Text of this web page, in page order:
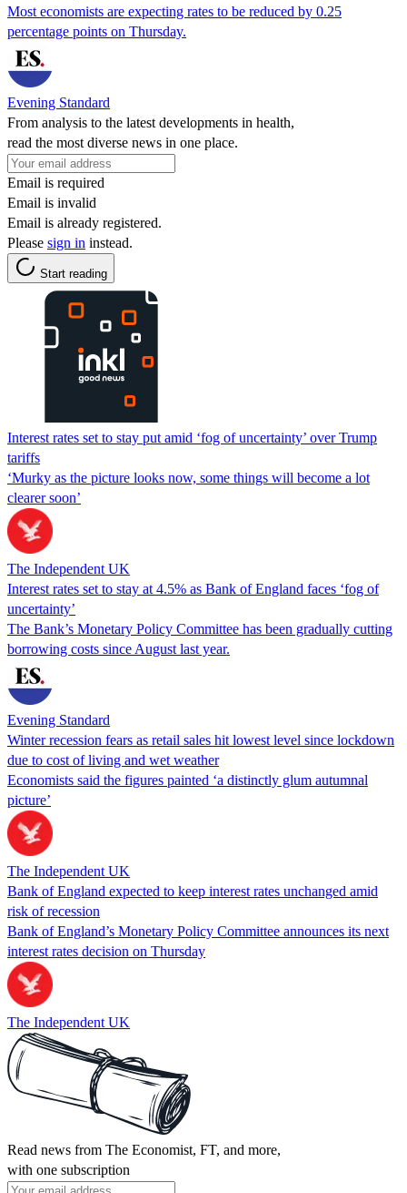
Most economists are expecting rates to be reduced by 0.25
percentage points on Thursday.
Evening Standard
From analysis to the latest developments in health,
read the most diverse news in one place.
Email is required
Email is invalid
Email is already registered.
Please sign in instead.
Start reading
Interest rates set to stay put amid ‘fog of uncertainty’ over Trump
tariffs
‘Murky as the picture looks now, some things will become a lot
clearer soon’
The Independent UK
Interest rates set to stay at 4.5% as Bank of England faces ‘fog of
uncertainty’
The Bank’s Monetary Policy Committee has been gradually cutting
borrowing costs since August last year.
Evening Standard
Winter recession fears as retail sales hit lowest level since lockdown
due to cost of living and wet weather
Economists said the figures painted ‘a distinctly glum autumnal
picture’
The Independent UK
Bank of England expected to keep interest rates unchanged amid
risk of recession
Bank of England’s Monetary Policy Committee announces its next
interest rates decision on Thursday
The Independent UK
Read news from The Economist, FT, and more,
with one subscription